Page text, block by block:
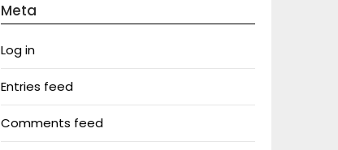
Meta
Log in
Entries feed
Comments feed